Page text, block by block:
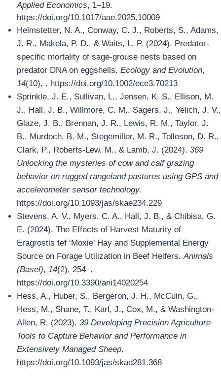
Applied Economics, 1–19.
https://doi.org/10.1017/aae.2025.10009
Helmstetter, N. A., Conway, C. J., Roberts, S., Adams,
J. R., Makela, P. D., & Waits, L. P. (2024). Predator‐
specific mortality of sage‐grouse nests based on
predator DNA on eggshells. Ecology and Evolution,
14(10), . https://doi.org/10.1002/ece3.70213
Sprinkle, J. E., Sullivan, L., Jensen, K. S., Ellison, M.
J., Hall, J. B., Willmore, C. M., Sagers, J., Yelich, J. V.,
Glaze, J. B., Brennan, J. R., Lewis, R. M., Taylor, J.
B., Murdoch, B. M., Stegemiller, M. R., Tolleson, D. R.,
Clark, P., Roberts-Lew, M., & Lamb, J. (2024). 369
Unlocking the mysteries of cow and calf grazing
behavior on rugged rangeland pastures using GPS and
accelerometer sensor technology.
https://doi.org/10.1093/jas/skae234.229
Stevens, A. V., Myers, C. A., Hall, J. B., & Chibisa, G.
E. (2024). The Effects of Harvest Maturity of
Eragrostis tef ‘Moxie’ Hay and Supplemental Energy
Source on Forage Utilization in Beef Heifers.Animals
(Basel), 14(2), 254–.
https://doi.org/10.3390/ani14020254
Hess, A., Huber, S., Bergeron, J. H., McCuin, G.,
Hess, M., Shane, T., Karl, J., Cox, M., & Washington-
Allen, R. (2023). 39 Developing Precision Agriculture
Tools to Capture Behavior and Performance in
Extensively Managed Sheep.
https://doi.org/10.1093/jas/skad281.368